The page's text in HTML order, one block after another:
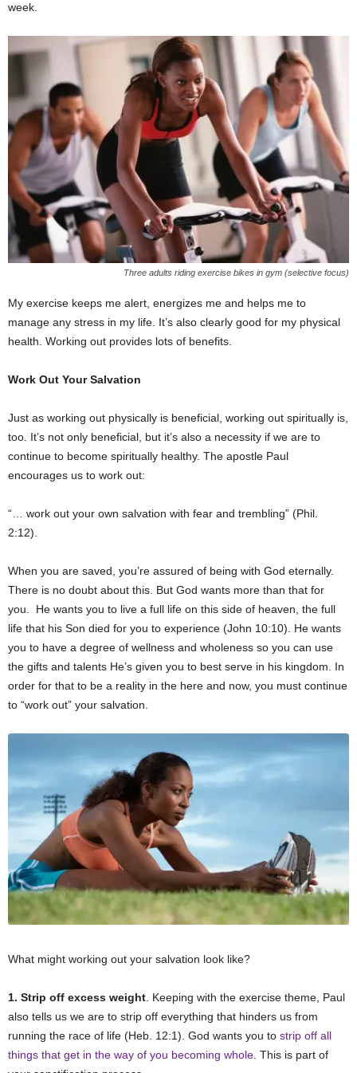
week.
Three adults riding exercise bikes in gym (selective focus)
My exercise keeps me alert, energizes me and helps me to
manage any stress in my life. It’s also clearly good for my physical
health. Working out provides lots of benefits.
Work Out Your Salvation
Just as working out physically is beneficial, working out spiritually is,
too. It’s not only beneficial, but it’s also a necessity if we are to
continue to become spiritually healthy. The apostle Paul
encourages us to work out:
“… work out your own salvation with fear and trembling” (Phil.
2:12).
When you are saved, you’re assured of being with God eternally.
There is no doubt about this. But God wants more than that for
you. He wants you to live a full life on this side of heaven, the full
life that his Son died for you to experience (John 10:10). He wants
you to have a degree of wellness and wholeness so you can use
the gifts and talents He’s given you to best serve in his kingdom. In
order for that to be a reality in the here and now, you must continue
to “work out” your salvation.
What might working out your salvation look like?
1. Strip off excess weight. Keeping with the exercise theme, Paul
also tells us we are to strip off everything that hinders us from
running the race of life (Heb. 12:1). God wants you to strip off all
things that get in the way of you becoming whole. This is part of